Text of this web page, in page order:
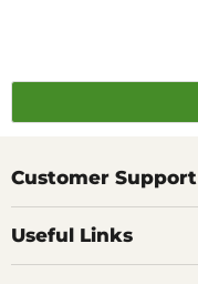
Customer Support
Useful Links